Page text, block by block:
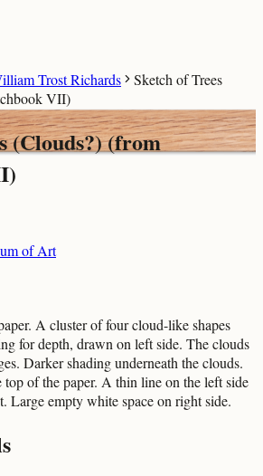
Trost Richards
Sketch of Trees
VII)
(Clouds?) (from
of Art
A cluster of four cloud-like shapes
for depth, drawn on left side. The clouds
Darker shading underneath the clouds.
of the paper. A thin line on the left side
Large empty white space on right side.